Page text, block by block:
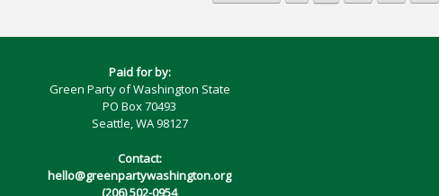
Paid for by:
Green Party of Washington State
PO Box 70493
Seattle, WA 98127
Contact:
hello@greenpartywashington.org
(206) 502-0954